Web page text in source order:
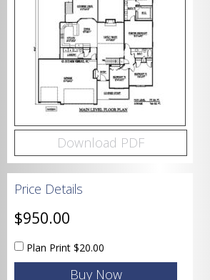
Bathrooms
Garage
Download PDF
Price Details
$950.00
Plan Print $20.00